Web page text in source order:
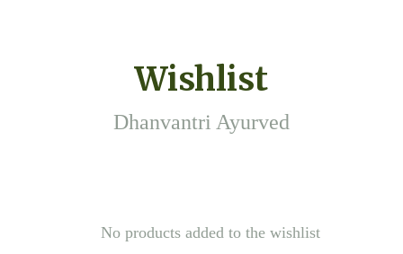
Wishlist
Dhanvantri Ayurved
No products added to the wishlist